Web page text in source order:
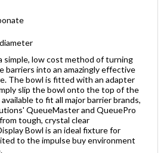
simple, low cost method of turning
barriers into an amazingly effective
The bowl is fitted with an adapter
slip the bowl onto the top of the
to fit all major barrier brands,
QueueMaster and QueuePro
tough, crystal clear
Bowl is an ideal fixture for
to the impulse buy environment